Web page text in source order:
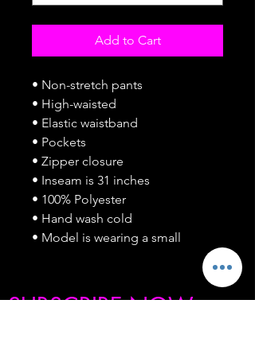
Add to Cart
• Non-stretch pants
• High-waisted
• Elastic waistband
• Pockets
• Zipper closure
• Inseam is 31 inches
• 100% Polyester
• Hand wash cold
• Model is wearing a small
SUBSCRIBE NOW